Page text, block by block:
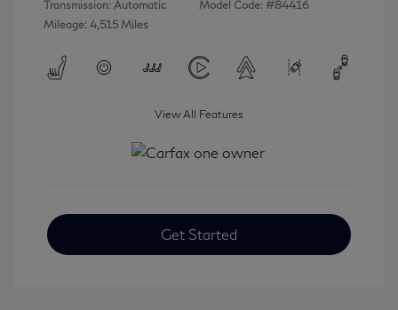
Transmission: Automatic
Mileage: 4,515 Miles
Model Code: #84416
View All Features
Get Started